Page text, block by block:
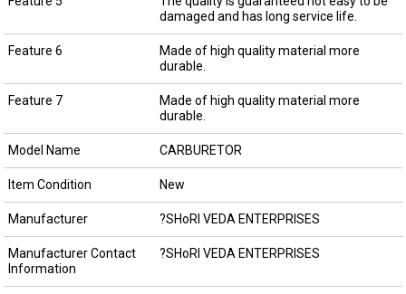
damaged and has long service life.
Feature 6
Made of high quality material more
durable.
Feature 7
Made of high quality material more
durable.
Model Name CARBURETOR
Item Condition New
Manufacturer ?SHoRI VEDA ENTERPRISES
Manufacturer Contact
Information
?SHoRI VEDA ENTERPRISES